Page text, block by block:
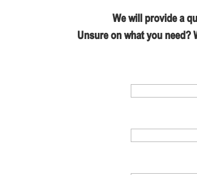
We will provide a
Unsure on what you need?